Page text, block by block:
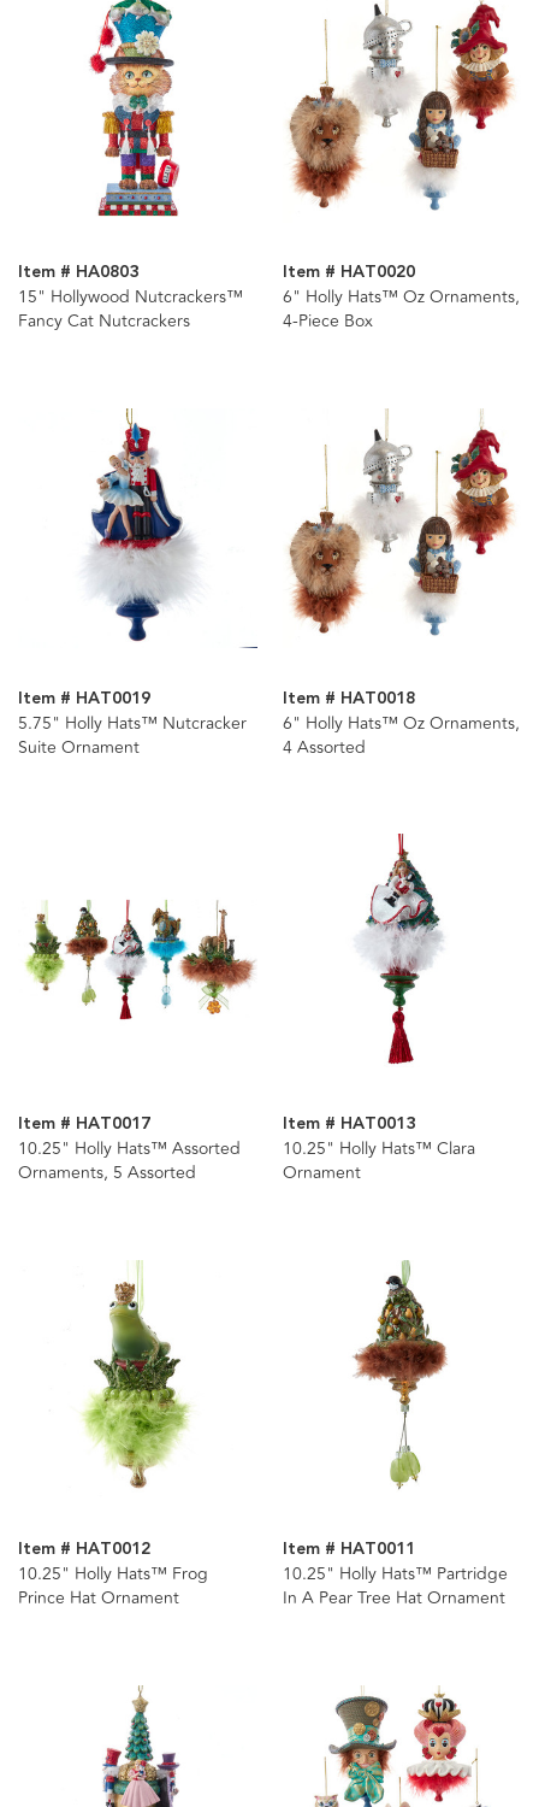
Item # HA0803
15" Hollywood Nutcrackers™
Fancy Cat Nutcrackers
Item # HAT0020
6" Holly Hats™ Oz Ornaments,
4-Piece Box
Item # HAT0019
5.75" Holly Hats™ Nutcracker
Suite Ornament
Item # HAT0018
6" Holly Hats™ Oz Ornaments,
4 Assorted
Item # HAT0017
10.25" Holly Hats™ Assorted
Ornaments, 5 Assorted
Item # HAT0013
10.25" Holly Hats™ Clara
Ornament
Item # HAT0012
10.25" Holly Hats™ Frog
Prince Hat Ornament
Item # HAT0011
10.25" Holly Hats™ Partridge
In A Pear Tree Hat Ornament